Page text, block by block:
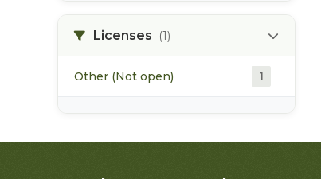
Licenses (1)
Other (Not open) 1